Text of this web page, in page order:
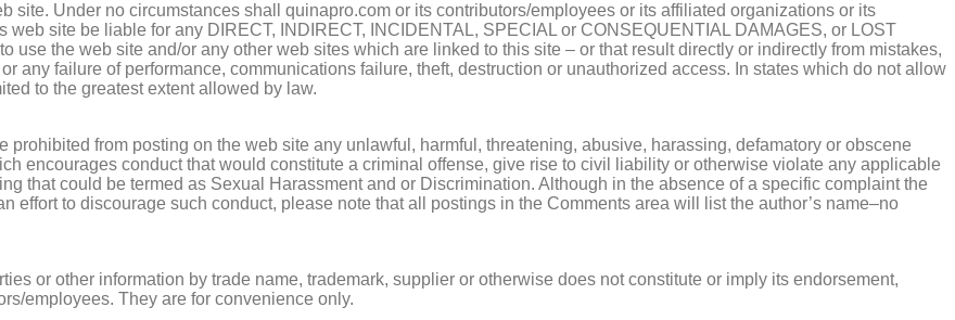
site. Under no circumstances shall quinapro.com or its contributors/employees or its affiliated organizations or its
site be liable for any DIRECT, INDIRECT, INCIDENTAL, SPECIAL or CONSEQUENTIAL DAMAGES, or LOST
use the web site and/or any other web sites which are linked to this site – or that result directly or indirectly from mistakes,
any failure of performance, communications failure, theft, destruction or unauthorized access. In states which do not allow
to the greatest extent allowed by law.
from posting on the web site any unlawful, harmful, threatening, abusive, harassing, defamatory or obscene
encourages conduct that would constitute a criminal offense, give rise to civil liability or otherwise violate any applicable
that could be termed as Sexual Harassment and or Discrimination. Although in the absence of a specific complaint the
effort to discourage such conduct, please note that all postings in the Comments area will list the author’s name–no
or other information by trade name, trademark, supplier or otherwise does not constitute or imply its endorsement,
employees. They are for convenience only.